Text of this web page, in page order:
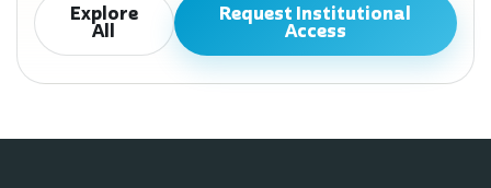
Explore
All
Request Institutional
Access